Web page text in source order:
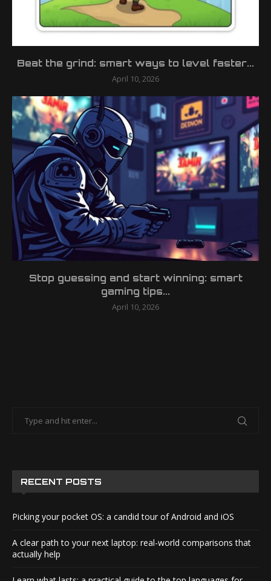
Beat the grind: smart ways to level faster...
April 10, 2026
Stop guessing and start winning: smart
gaming tips...
April 10, 2026
RECENT POSTS
Picking your pocket OS: a candid tour of Android and iOS
A clear path to your next laptop: real-world comparisons that
actually help